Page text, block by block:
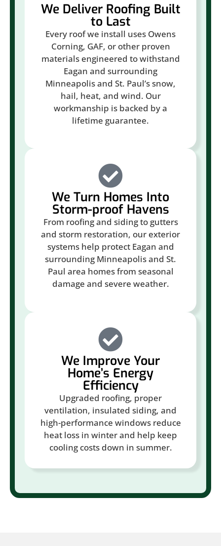
We Deliver Roofing Built
to Last
Every roof we install uses Owens
Corning, GAF, or other proven
materials engineered to withstand
Eagan and surrounding
Minneapolis and St. Paul’s snow,
hail, heat, and wind. Our
workmanship is backed by a
lifetime guarantee.
We Turn Homes Into
Storm-proof Havens
From roofing and siding to gutters
and storm restoration, our exterior
systems help protect Eagan and
surrounding Minneapolis and St.
Paul area homes from seasonal
damage and severe weather.
We Improve Your
Home’s Energy
Efficiency
Upgraded roofing, proper
ventilation, insulated siding, and
high-performance windows reduce
heat loss in winter and help keep
cooling costs down in summer.